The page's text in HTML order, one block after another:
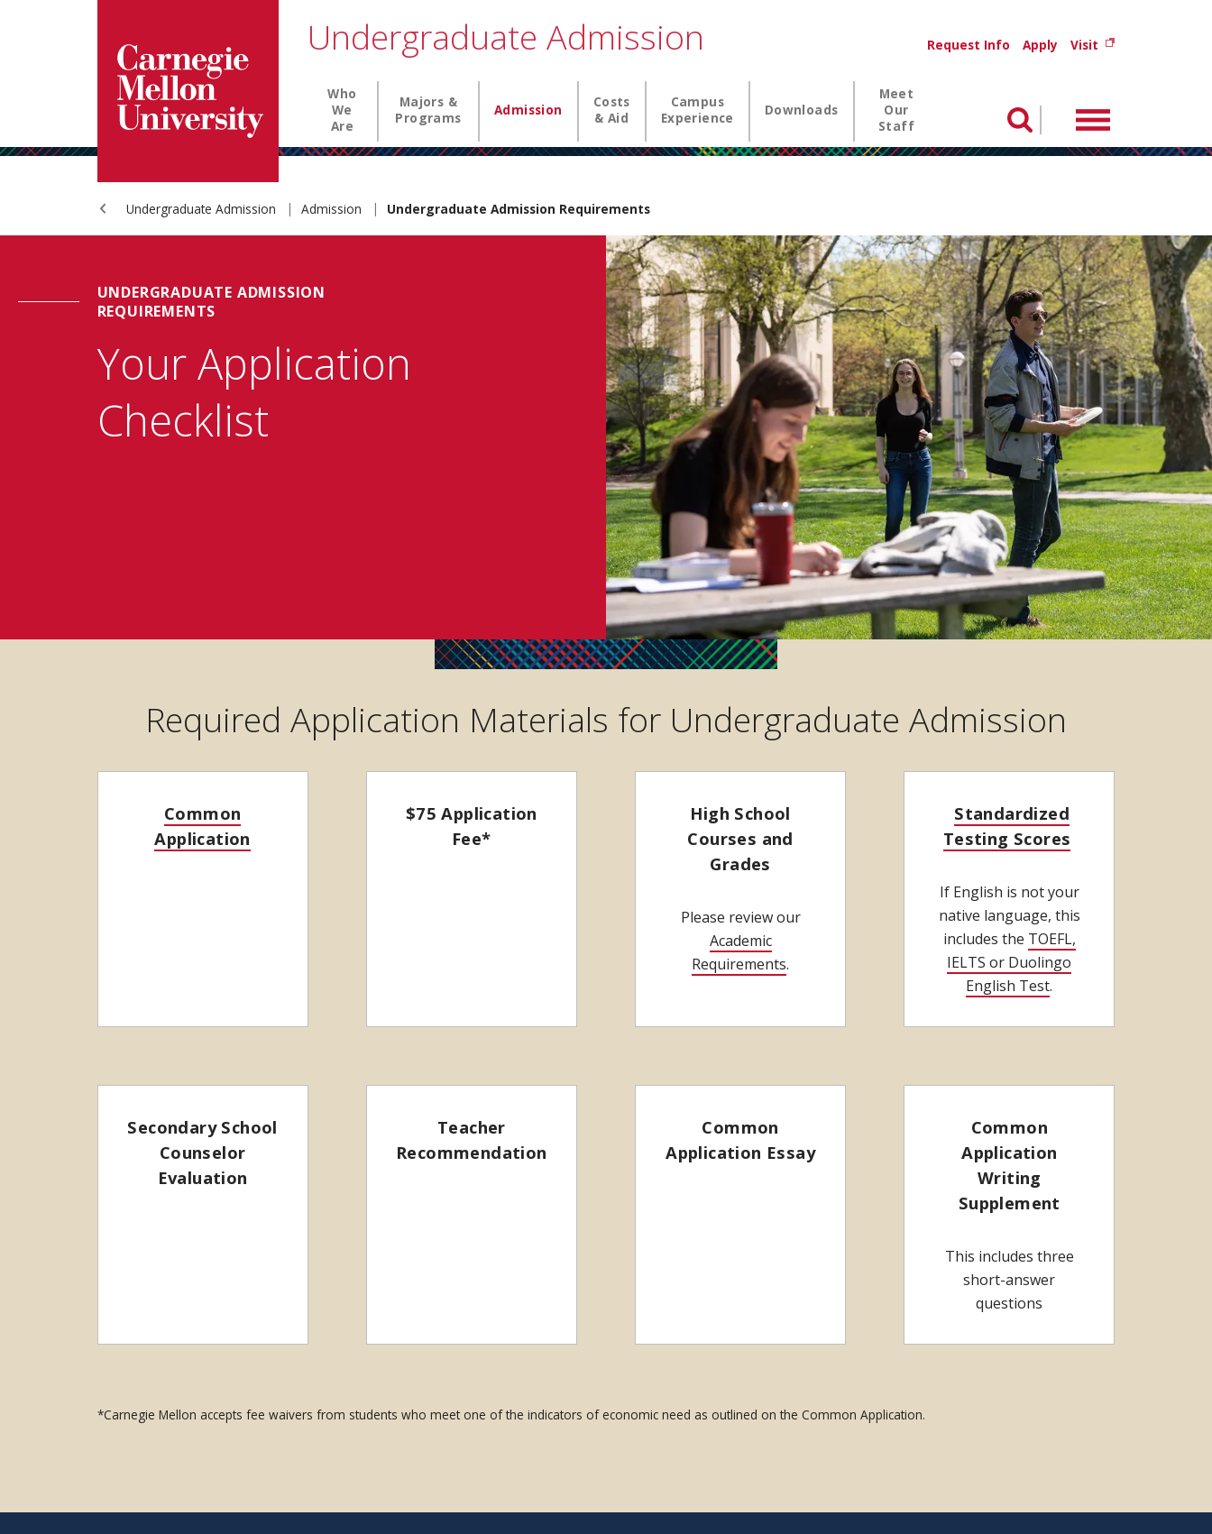
Undergraduate Admission
Main navigation
Who
We
Are
Majors &
Programs
Admission
Costs
& Aid
Campus
Experience
Downloads
Meet
Our
Staff
Request Info Apply Visit (opens in new
Search Menu
Undergraduate Admission Admission Undergraduate Admission Requirements
UNDERGRADUATE ADMISSION
REQUIREMENTS
Your Application
Checklist
Required Application Materials for Undergraduate Admission
Common
Application
$75 Application
Fee*
High School
Courses and
Grades
Please review our
Academic
Requirements.
Standardized
Testing Scores
If English is not your
native language, this
includes the TOEFL,
IELTS or Duolingo
English Test.
Secondary School
Counselor
Evaluation
Teacher
Recommendation
Common
Application Essay
Common
Application
Writing
Supplement
This includes three
short-answer
questions
*Carnegie Mellon accepts fee waivers from students who meet one of the indicators of economic need as outlined on the Common Application.